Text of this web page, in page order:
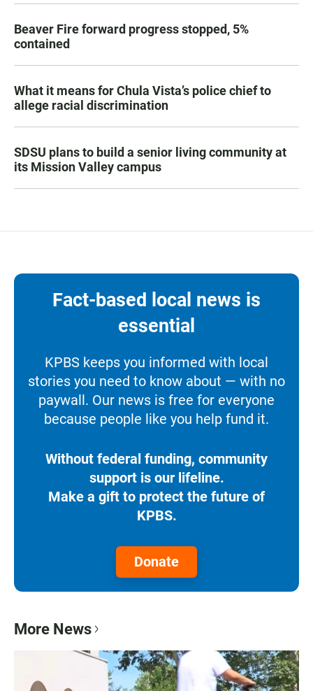
Beaver Fire forward progress stopped, 5%
contained
What it means for Chula Vista’s police chief to
allege racial discrimination
SDSU plans to build a senior living community at
its Mission Valley campus
Fact-based local news is
essential
KPBS keeps you informed with local
stories you need to know about — with no
paywall. Our news is free for everyone
because people like you help fund it.
Without federal funding, community
support is our lifeline.
Make a gift to protect the future of
KPBS.
Donate
More News